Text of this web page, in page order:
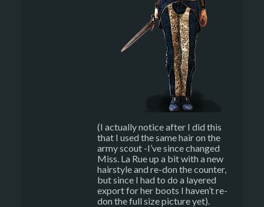
(I actually notice after I did this
that I used the same hair on the
army scout -I’ve since changed
Miss. La Rue up a bit with a new
hairstyle and re-don the counter,
but since I had to do a layered
export for her boots I haven’t re-
don the full size picture yet).